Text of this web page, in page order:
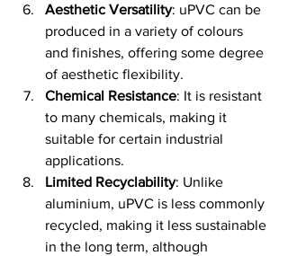
Aesthetic Versatility: uPVC can be
produced in a variety of colours
and finishes, offering some degree
of aesthetic flexibility.
Chemical Resistance: It is resistant
to many chemicals, making it
suitable for certain industrial
applications.
Limited Recyclability: Unlike
aluminium, uPVC is less commonly
recycled, making it less sustainable
in the long term, although